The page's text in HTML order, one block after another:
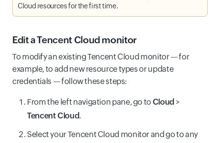
Cloud resources for the first time.
Edit a Tencent Cloud monitor
To modify an existing Tencent Cloud monitor — for
example, to add new resource types or update
credentials — follow these steps:
From the left navigation pane, go to Cloud >
Tencent Cloud.
Select your Tencent Cloud monitor and go to any